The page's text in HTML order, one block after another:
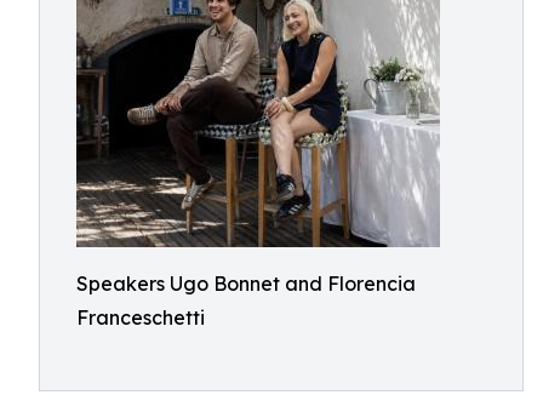
Speakers Ugo Bonnet and Florencia
Franceschetti